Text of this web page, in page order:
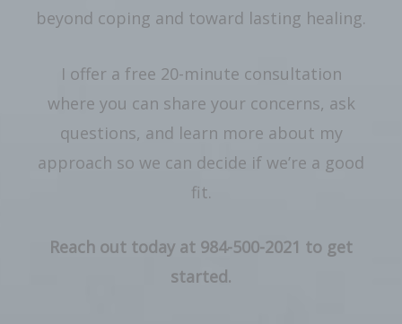
beyond coping and toward lasting healing.
I offer a free 20-minute consultation
where you can share your concerns, ask
questions, and learn more about my
approach so we can decide if we’re a good
fit.
Reach out today at 984-500-2021 to get
started.